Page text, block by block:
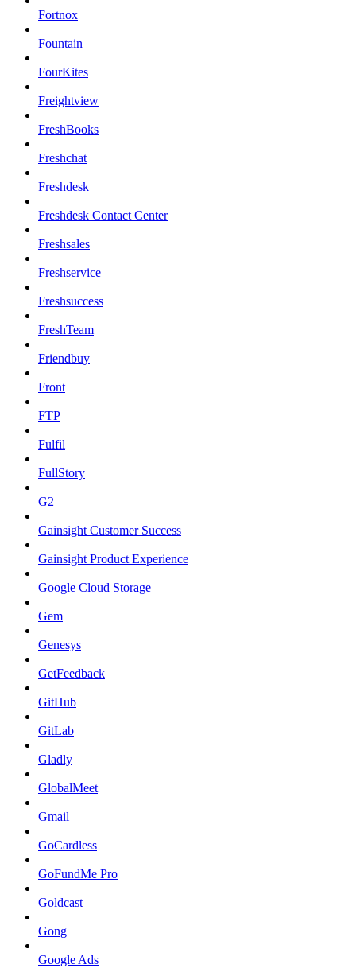
Fortnox
Fountain
FourKites
Freightview
FreshBooks
Freshchat
Freshdesk
Freshdesk Contact Center
Freshsales
Freshservice
Freshsuccess
FreshTeam
Friendbuy
Front
FTP
Fulfil
FullStory
G2
Gainsight Customer Success
Gainsight Product Experience
Google Cloud Storage
Gem
Genesys
GetFeedback
GitHub
GitLab
Gladly
GlobalMeet
Gmail
GoCardless
GoFundMe Pro
Goldcast
Gong
Google Ads